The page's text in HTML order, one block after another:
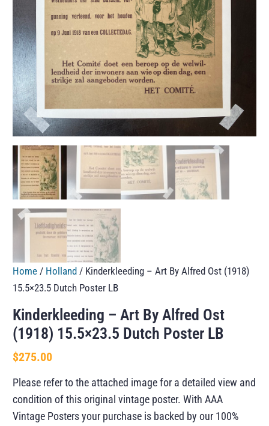
Home / Holland / Kinderkleeding – Art By Alfred Ost (1918)
15.5×23.5 Dutch Poster LB
Kinderkleeding – Art By Alfred Ost
(1918) 15.5×23.5 Dutch Poster LB
$275.00
Please refer to the attached image for a detailed view and
condition of this original vintage poster. With AAA
Vintage Posters your purchase is backed by our 100%